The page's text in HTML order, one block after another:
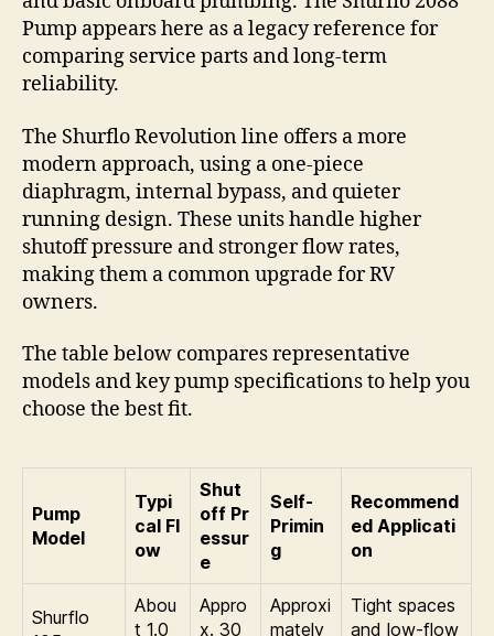
Pump appears here as a legacy reference for
comparing service parts and long-term
reliability.
The Shurflo Revolution line offers a more
modern approach, using a one-piece
diaphragm, internal bypass, and quieter
running design. These units handle higher
shutoff pressure and stronger flow rates,
making them a common upgrade for RV
owners.
The table below compares representative
models and key pump specifications to help you
choose the best fit.
Pump
Model
Typi
cal Fl
ow
Shut
off Pr
essur
e
Self-
Primin
g
Recommend
ed Applicati
on
Shurflo
Abou
t 1.0
Appro
x. 30
Approxi
mately
Tight spaces
and low-flow